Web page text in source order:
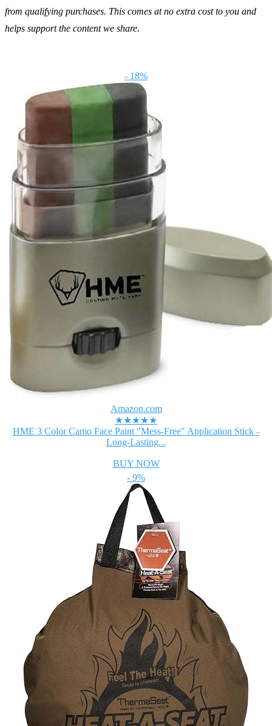
from qualifying purchases. This comes at no extra cost to you and
helps support the content we share.
- 18%
Amazon.com
★★★★★
HME 3 Color Camo Face Paint "Mess-Free" Application Stick -
Long-Lasting...
BUY NOW
- 9%